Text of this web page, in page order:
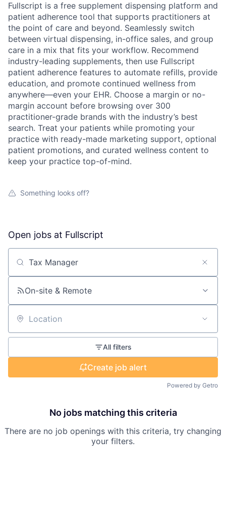
Fullscript is a free supplement dispensing platform and
patient adherence tool that supports practitioners at
the point of care and beyond. Seamlessly switch
between virtual dispensing, in-office sales, and group
care in a mix that fits your workflow. Recommend
industry-leading supplements, then use Fullscript
patient adherence features to automate refills, provide
education, and promote continued wellness from
anywhere—even your EHR. Choose a margin or no-
margin account before browsing over 300
practitioner-grade brands with the industry’s best
search. Treat your patients while promoting your
practice with ready-made marketing support, optional
patient promotions, and curated wellness content to
keep your practice top-of-mind.
Something looks off?
Open jobs at Fullscript
Search by title or keyword
On-site & Remote
Location
All filters
Create job alert
Powered by Getro
No jobs matching this criteria
There are no job openings with this criteria, try changing
your filters.